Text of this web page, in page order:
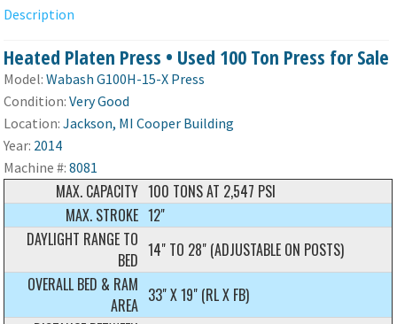
Description
Heated Platen Press • Used 100 Ton Press for Sale
Model:Wabash G100H-15-X Press
Condition:Very Good
Location:Jackson, MI Cooper Building
Year: 2014
Machine #:8081
MAX. CAPACITY 100 TONS AT 2,547 PSI
MAX. STROKE 12"
DAYLIGHT RANGE TO
BED 14" TO 28" (ADJUSTABLE ON POSTS)
OVERALL BED & RAM
AREA 33" X 19" (RL X FB)